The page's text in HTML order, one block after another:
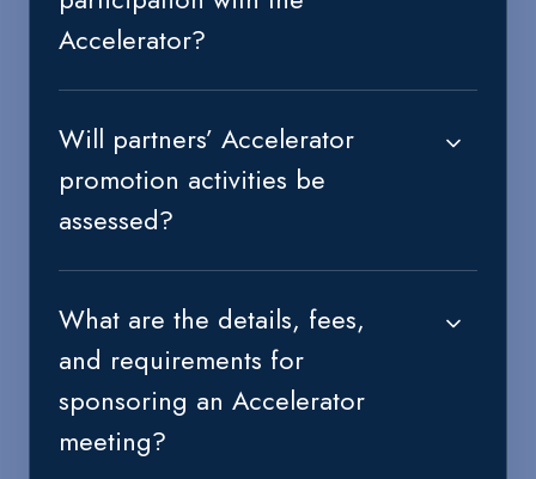
Accelerator?
Will partners’ Accelerator
promotion activities be
assessed?
What are the details, fees,
and requirements for
sponsoring an Accelerator
meeting?